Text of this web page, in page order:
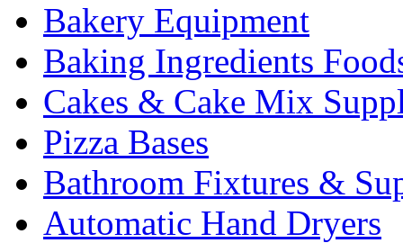
Bakery Equipment
Baking Ingredients
Cakes & Cake Mix
Pizza Bases
Bathroom Fixtures &
Automatic Hand Dryers